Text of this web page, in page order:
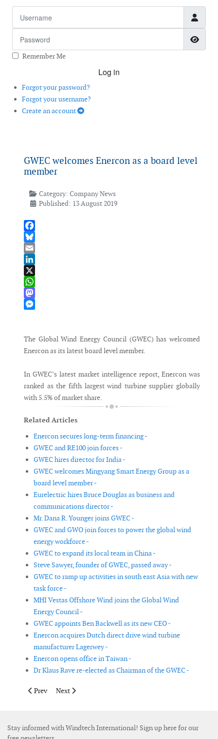
Remember Me
Log in
Forgot your password?
Forgot your username?
Create an account
GWEC welcomes Enercon as a board level
member
Category: Company News
Published: 13 August 2019
Facebook
Bluesky
Email
LinkedIn
X
WhatsApp
Mastodon
The Global Wind Energy Council (GWEC) has welcomed
Enercon as its latest board level member.
In GWEC’s latest market intelligence report, Enercon was
ranked as the fifth largest wind turbine supplier globally
with 5.5% of market share.
Related Articles
Enercon secures long-term financing -
GWEC and RE100 join forces -
GWEC hires director for India -
GWEC welcomes Mingyang Smart Energy Group as a
board level member -
Eurelectric hires Bruce Douglas as business and
communications director -
Mr. Dana R. Younger joins GWEC -
GWEC and GWO join forces to power the global wind
energy workforce -
GWEC to expand its local team in China -
Steve Sawyer, founder of GWEC, passed away -
GWEC to ramp up activities in south east Asia with new
task force -
MHI Vestas Offshore Wind joins the Global Wind
Energy Council -
GWEC appoints Ben Backwell as its new CEO -
Enercon acquires Dutch direct drive wind turbine
manufacturer Lagerwey -
Enercon opens office in Taiwan -
Dr Klaus Rave re-elected as Chairman of the GWEC -
Previous article: TEPCO establishes separate business for
Prev Next article: Taiwan’s first offshore wind training
Next
Stay informed with Windtech International! Sign up here for our